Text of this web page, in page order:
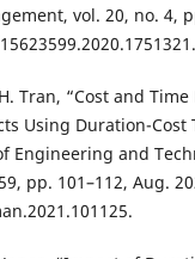
vol. 20, no. 4,
Tran, “Cost and
Using Duration-Cost
Engineering and
pp. 101–112, Aug.